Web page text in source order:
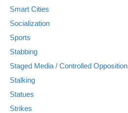
Smart Cities
Socialization
Sports
Stabbing
Staged Media / Controlled Opposition
Stalking
Statues
Strikes